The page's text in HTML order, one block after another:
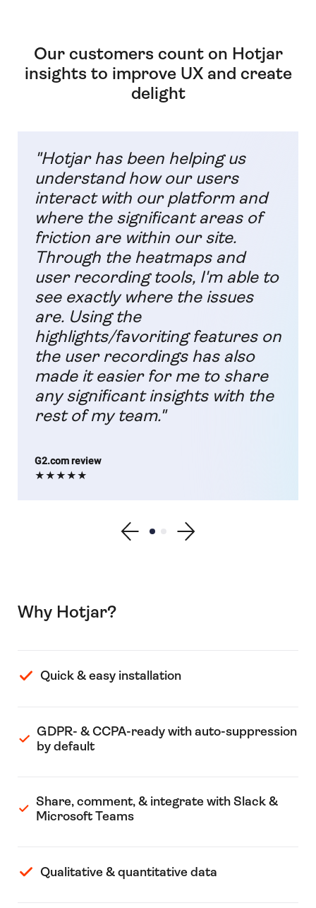
Our customers count on Hotjar
insights to improve UX and create
delight
"Hotjar has been helping us
understand how our users
interact with our platform and
where the significant areas of
friction are within our site.
Through the heatmaps and
user recording tools, I'm able to
see exactly where the issues
are. Using the
highlights/favoriting features on
the user recordings has also
made it easier for me to share
any significant insights with the
rest of my team."
G2.com review
★★★★★
Show previous testimonial
Show testimonial 1
Show testimonial 2
Show next testimonial
Why Hotjar?
Quick & easy installation
GDPR- & CCPA-ready with auto-suppression
by default
Share, comment, & integrate with Slack &
Microsoft Teams
Qualitative & quantitative data